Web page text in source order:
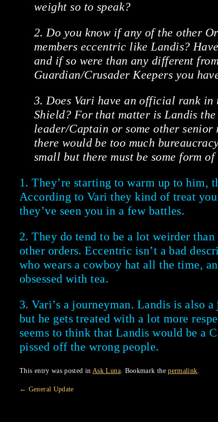
weight so to speak?
2. Do you know if any of the other
members eccentric like Landis?
and if so were than any different
Guardian/Crusader Keepers you
3. Does Vari have an official rank in
Shield? For that matter is Landis the
leader/Captain or some other senior
there would be too much
small but there must be some form
1. They’re starting to warm up to him,
According to Vari they kind of treat
they’ve seen you in a few battles.
2. They do tend to be a lot weirder
other orders. Eccentric isn’t a bad
who wears a cowboy hat all the time,
obsessed with tea.
3. Vari’s a journeyman. Landis is also
but he gets treated with a lot more
seems to think that Landis would be a
pissed off the wrong people.
This entry was posted in Ask Luna. Bookmark thepermalink
← General Update